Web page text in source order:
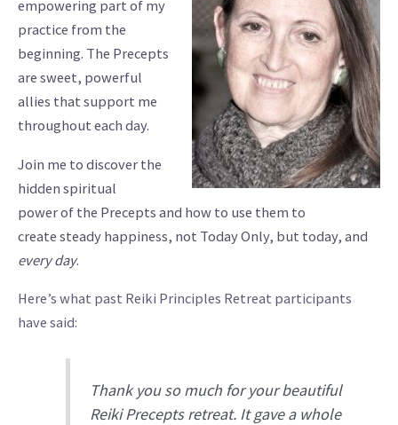
empowering part of my
practice from the
beginning. The Precepts
are sweet, powerful
allies that support me
throughout each day.
Join me to discover the
hidden spiritual
power of the Precepts and how to use them to
create steady happiness, not Today Only, but today, and
every day.
Here’s what past Reiki Principles Retreat participants
have said:
Thank you so much for your beautiful
Reiki Precepts retreat. It gave a whole